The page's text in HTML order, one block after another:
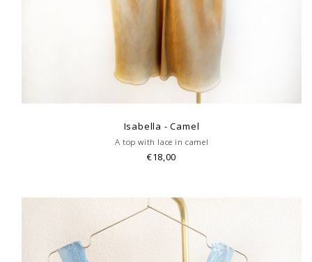
Isabella - Camel
A top with lace in camel
€18,00